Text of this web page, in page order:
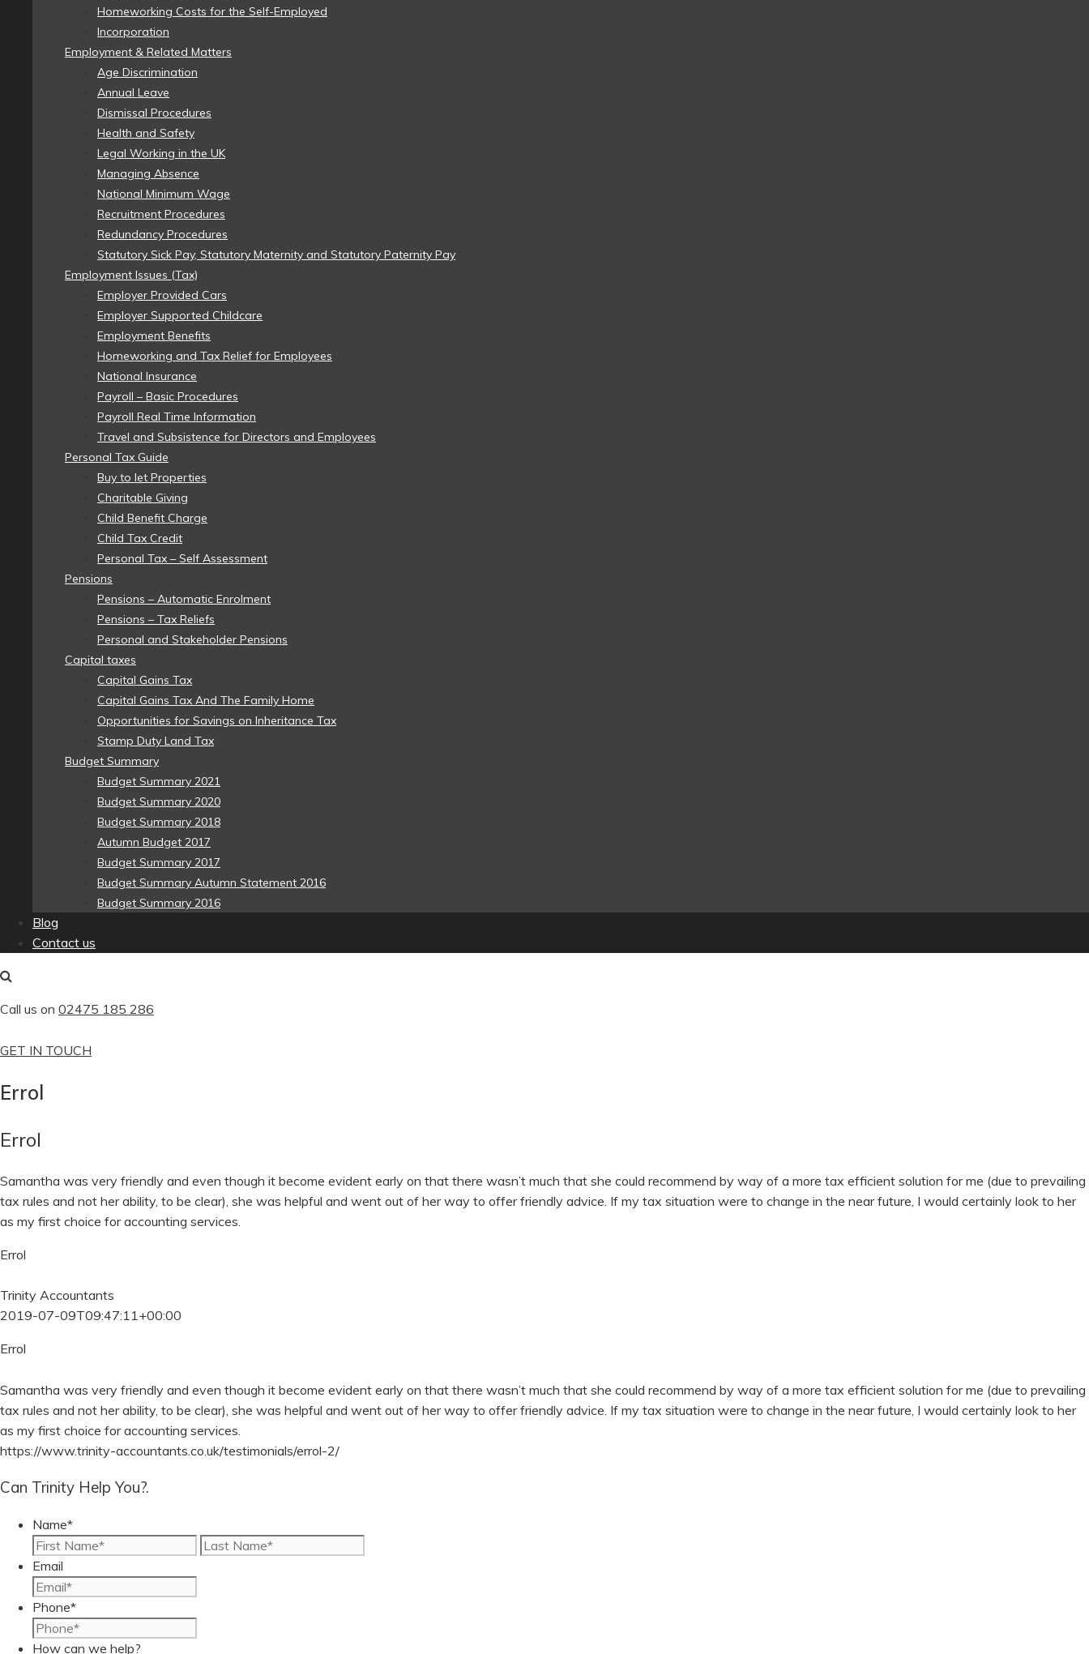
Homeworking Costs for the Self-Employed
Incorporation
Employment & Related Matters
Age Discrimination
Annual Leave
Dismissal Procedures
Health and Safety
Legal Working in the UK
Managing Absence
National Minimum Wage
Recruitment Procedures
Redundancy Procedures
Statutory Sick Pay, Statutory Maternity and Statutory Paternity Pay
Employment Issues (Tax)
Employer Provided Cars
Employer Supported Childcare
Employment Benefits
Homeworking and Tax Relief for Employees
National Insurance
Payroll – Basic Procedures
Payroll Real Time Information
Travel and Subsistence for Directors and Employees
Personal Tax Guide
Buy to let Properties
Charitable Giving
Child Benefit Charge
Child Tax Credit
Personal Tax – Self Assessment
Pensions
Pensions – Automatic Enrolment
Pensions – Tax Reliefs
Personal and Stakeholder Pensions
Capital taxes
Capital Gains Tax
Capital Gains Tax And The Family Home
Opportunities for Savings on Inheritance Tax
Stamp Duty Land Tax
Budget Summary
Budget Summary 2021
Budget Summary 2020
Budget Summary 2018
Autumn Budget 2017
Budget Summary 2017
Budget Summary Autumn Statement 2016
Budget Summary 2016
Blog
Contact us
Call us on 02475 185 286
GET IN TOUCH
Errol
Errol
Samantha was very friendly and even though it become evident early on that there wasn’t much that she could recommend by way of a more tax efficient solution for me (due to prevailing
tax rules and not her ability, to be clear), she was helpful and went out of her way to offer friendly advice. If my tax situation were to change in the near future, I would certainly look to her
as my first choice for accounting services.
Errol
Trinity Accountants
2019-07-09T09:47:11+00:00
Errol
Samantha was very friendly and even though it become evident early on that there wasn’t much that she could recommend by way of a more tax efficient solution for me (due to prevailing
tax rules and not her ability, to be clear), she was helpful and went out of her way to offer friendly advice. If my tax situation were to change in the near future, I would certainly look to her
as my first choice for accounting services.
https://www.trinity-accountants.co.uk/testimonials/errol-2/
Can Trinity Help You?.
Name*
First
Email
Phone*
How can we help?